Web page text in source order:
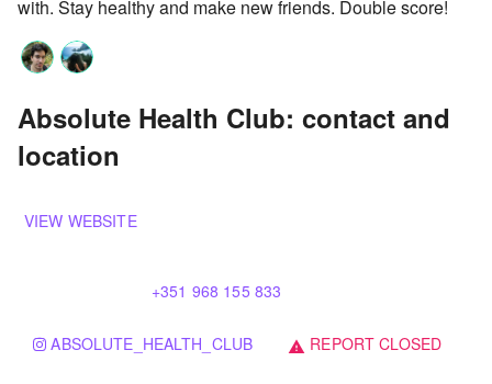
with. Stay healthy and make new friends. Double score!
Absolute Health Club: contact and
location
VIEW WEBSITE
+351 968 155 833
ABSOLUTE_HEALTH_CLUB warning REPORT CLOSED